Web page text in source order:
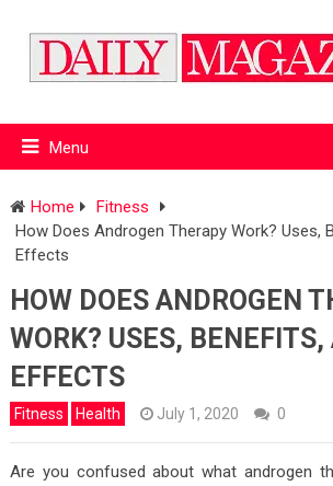
Menu
Home
Fitness
How Does Androgen Therapy Work? Uses,
Effects
HOW DOES ANDROGEN
WORK? USES, BENEFITS,
EFFECTS
Fitness Health July 1, 2020 0
Are you confused about what androgen